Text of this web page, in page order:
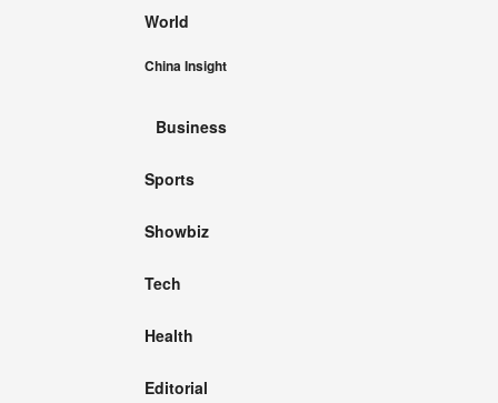
World
China Insight
Business
Sports
Showbiz
Tech
Health
Editorial